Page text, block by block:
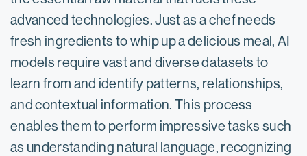
advanced technologies. Just as a chef needs
fresh ingredients to whip up a delicious meal, AI
models require vast and diverse datasets to
learn from and identify patterns, relationships,
and contextual information. This process
enables them to perform impressive tasks such
as understanding natural language, recognizing